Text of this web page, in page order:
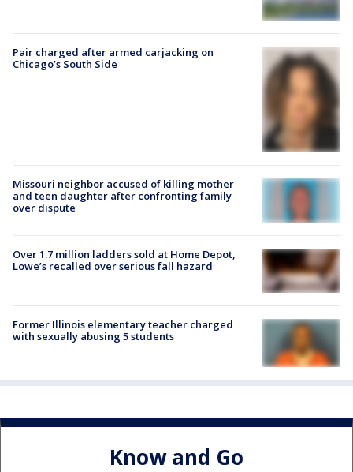
Pair charged after armed carjacking on
Chicago’s South Side
Missouri neighbor accused of killing mother
and teen daughter after confronting family
over dispute
Over 1.7 million ladders sold at Home Depot,
Lowe’s recalled over serious fall hazard
Former Illinois elementary teacher charged
with sexually abusing 5 students
Know and Go